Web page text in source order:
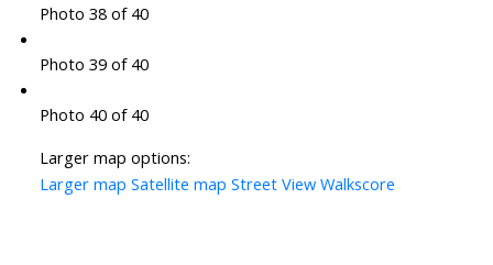
Photo 38 of 40
Photo 39 of 40
Photo 40 of 40
Larger map options:
Larger map Satellite map Street View Walkscore